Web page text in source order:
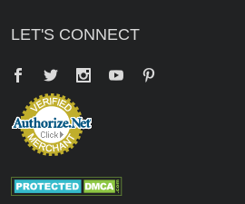
LET'S CONNECT
Facebook
Twitter YouTube